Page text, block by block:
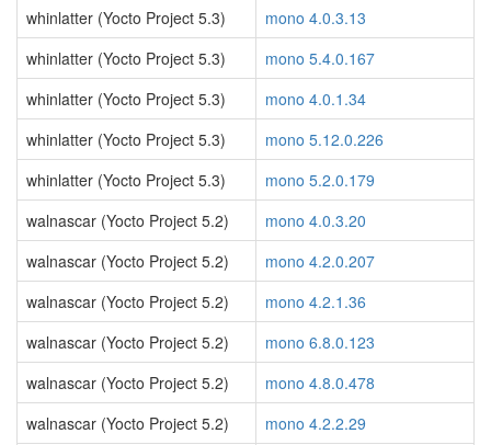
whinlatter (Yocto Project 5.3)
mono 4.0.3.13
whinlatter (Yocto Project 5.3)
mono 5.4.0.167
whinlatter (Yocto Project 5.3)
mono 4.0.1.34
whinlatter (Yocto Project 5.3)
mono 5.12.0.226
whinlatter (Yocto Project 5.3)
mono 5.2.0.179
walnascar (Yocto Project 5.2)
mono 4.0.3.20
walnascar (Yocto Project 5.2)
mono 4.2.0.207
walnascar (Yocto Project 5.2)
mono 4.2.1.36
walnascar (Yocto Project 5.2)
mono 6.8.0.123
walnascar (Yocto Project 5.2)
mono 4.8.0.478
walnascar (Yocto Project 5.2)
mono 4.2.2.29